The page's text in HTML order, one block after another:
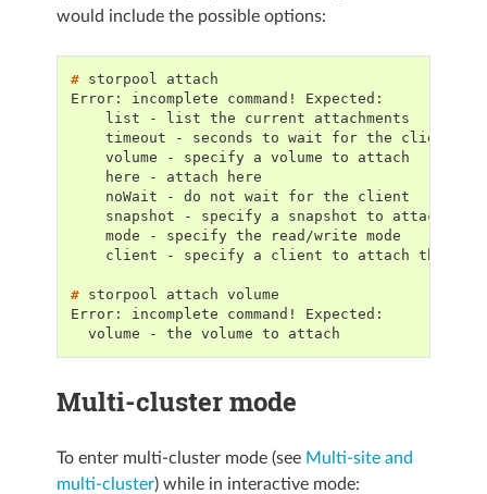
would include the possible options:
# storpool
Error: incomplete command! Expected:
    list - list the current attachments
timeout - seconds to wait for the client to
    volume - specify a volume to attach
    here - attach here
    noWait - do not wait for the client
    snapshot - specify a snapshot to attach
    mode - specify the read/write mode
client - specify a client to attach the
# storpool attach
Error: incomplete command! Expected:
  volume - the volume to attach
Multi-cluster mode
To enter multi-cluster mode (see Multi-site and
multi-cluster) while in interactive mode: